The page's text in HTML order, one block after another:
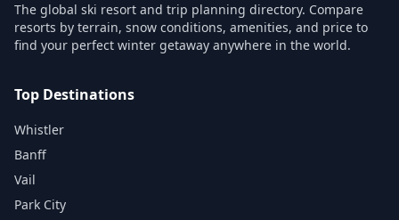
The global ski resort and trip planning directory. Compare
resorts by terrain, snow conditions, amenities, and price to
find your perfect winter getaway anywhere in the world.
Top Destinations
Whistler
Banff
Vail
Park City